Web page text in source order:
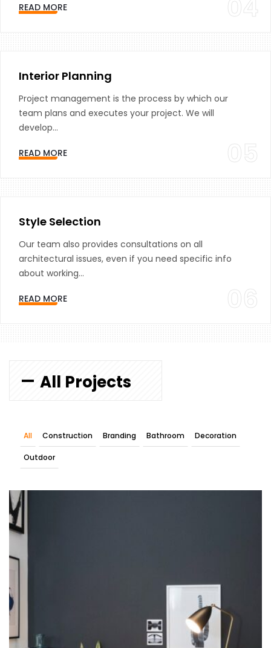
READ MORE 04
Interior Planning
Project management is the process by which our
team plans and executes your project. We will
develop...
READ MORE 05
Style Selection
Our team also provides consultations on all
architectural issues, even if you need specific info
about working...
READ MORE 06
All Projects
All Construction Branding Bathroom Decoration
Outdoor